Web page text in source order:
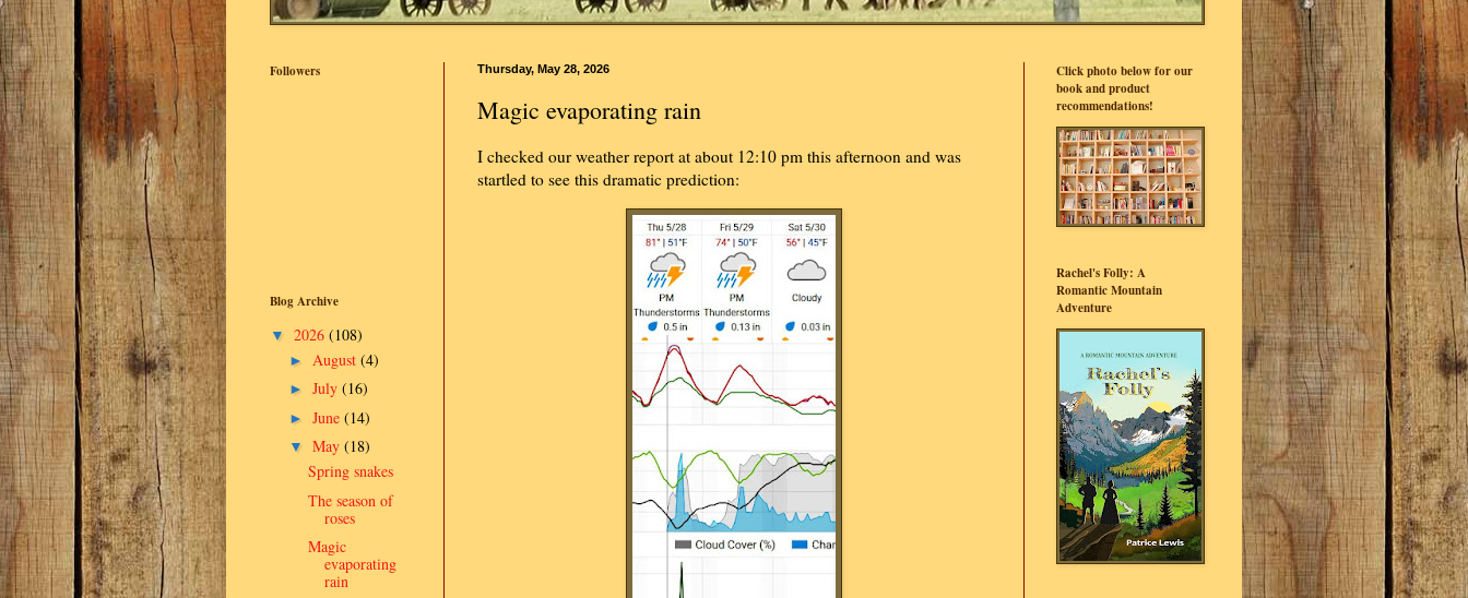
Thursday, May 28, 2026
Magic evaporating rain
I checked our weather report at about 12:10 pm this afternoon and was
startled to see this dramatic prediction:
Followers
Blog Archive
▼ 2026 (108)
► August (4)
► July (16)
► June (14)
▼ May (18)
Spring snakes
The season of
roses
Magic
evaporating
rain
Click photo below for our
book and product
recommendations!
Rachel's Folly: A
Romantic Mountain
Adventure